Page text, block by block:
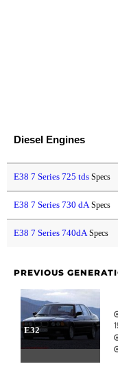
Diesel Engines
E38 7 Series 725 tds Specs
E38 7 Series 730 dASpecs
E38 7 Series 740dASpecs
PREVIOUS
E32